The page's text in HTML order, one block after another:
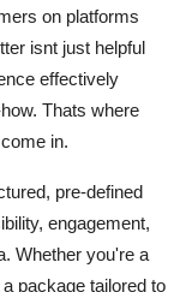
on platforms
isnt just helpful
effectively
Thats where
come in.
pre-defined
engagement,
Whether you're a
package tailored to